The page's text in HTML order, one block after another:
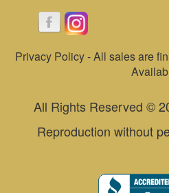
Privacy Policy - All sales are
All Rights Reserved ©
Reproduction without